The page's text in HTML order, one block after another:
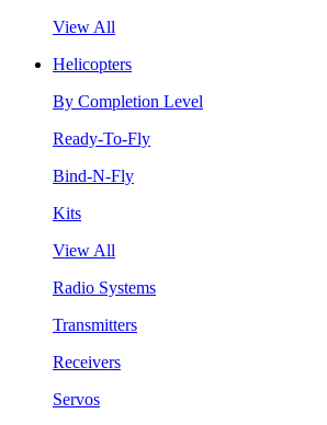
View All
Helicopters
By Completion Level
Ready-To-Fly
Bind-N-Fly
Kits
View All
Radio Systems
Transmitters
Receivers
Servos